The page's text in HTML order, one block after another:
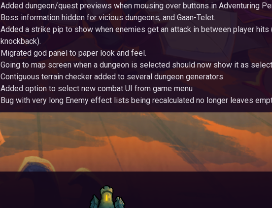
Added dungeon/quest previews when mousing over buttons in Adventuring
Boss information hidden for vicious dungeons, and Gaan-Telet.
Added a strike pip to show when enemies get an attack in between player hits
knockback).
Migrated god panel to paper look and feel.
Going to map screen when a dungeon is selected should now show it as
Contiguous terrain checker added to several dungeon generators
Added option to select new combat UI from game menu
Bug with very long Enemy effect lists being recalculated no longer leaves